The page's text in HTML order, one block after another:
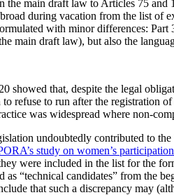
the main draft law to Articles 75
during vacation from the list
with minor differences:
main draft law), but also the
showed that, despite the legal
refuse to run after the registration
was widespread where non-
undoubtedly contributed to
study on women’s
were included in the list for the
“technical candidates” from the
that such a discrepancy may